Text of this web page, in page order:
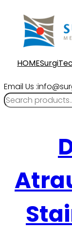
HOME
Email Us